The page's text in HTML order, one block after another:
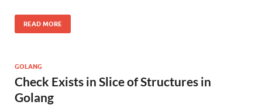
READ MORE
GOLANG
Check Exists in Slice of Structures in
Golang